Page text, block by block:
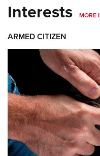
Interests MORE
ARMED CITIZEN